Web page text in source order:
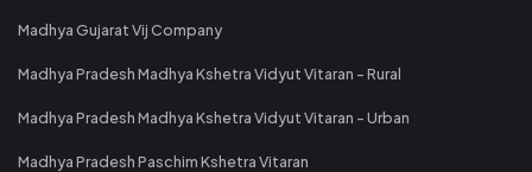
Madhya Gujarat Vij Company
Madhya Pradesh Madhya Kshetra Vidyut Vitaran - Rural
Madhya Pradesh Madhya Kshetra Vidyut Vitaran - Urban
Madhya Pradesh Paschim Kshetra Vitaran